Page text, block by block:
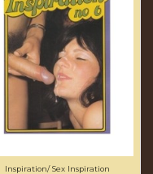
Inspiration/ Sex Inspiration